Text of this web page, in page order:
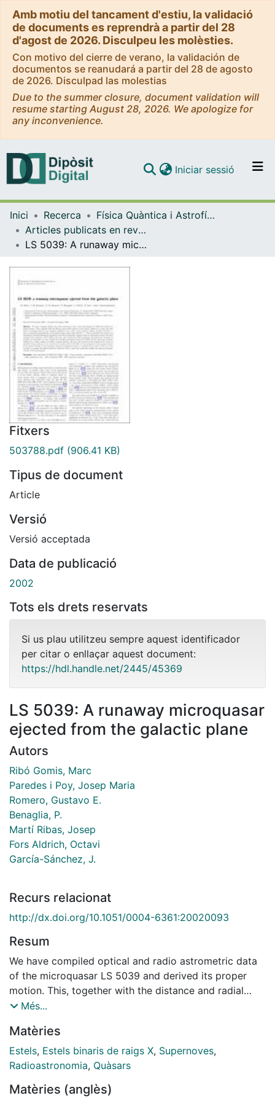
Amb motiu del tancament d'estiu, la validació
de documents es reprendrà a partir del 28
d'agost de 2026. Disculpeu les molèsties.
Con motivo del cierre de verano, la validación de
documentos se reanudará a partir del 28 de agosto
de 2026. Disculpad las molestias
Due to the summer closure, document validation will
resume starting August 28, 2026. We apologize for
any inconvenience.
Navega per tot el DD
Com publicar
Contacte
Iniciar sessió (current)
Inici Recerca
Física Quàntica i Astrofísica
Articles publicats en revistes (Física Quàntica i Astrofísica)
LS 5039: A runaway microquasar ejected from the galactic plane
Fitxers
503788.pdf (906.41 KB)
Tipus de document
Article
Versió
Versió acceptada
Data de publicació
2002
Tots els drets reservats
Si us plau utilitzeu sempre aquest identificador
per citar o enllaçar aquest document:
https://hdl.handle.net/2445/45369
LS 5039: A runaway microquasar
ejected from the galactic plane
Autors
Ribó Gomis, Marc
Paredes i Poy, Josep Maria
Romero, Gustavo E.
Benaglia, P.
Martí Ribas, Josep
Fors Aldrich, Octavi
García-Sánchez, J.
Recurs relacionat
http://dx.doi.org/10.1051/0004-6361:20020093
Resum
We have compiled optical and radio astrometric data
of the microquasar LS 5039 and derived its proper
motion. This, together with the distance and radial
velocity of the system, allows us to state that this
rest, with a total systemic velocity of about 150 km/s
and a component perpendicular to the galactic plane
larger than 100 km/s. This is probably the result of an
created the compact object in this binary system. We
Més...
Matèries
Estels, Estels binaris de raigs X, Supernoves,
Radioastronomia, Quàsars
Matèries (anglès)